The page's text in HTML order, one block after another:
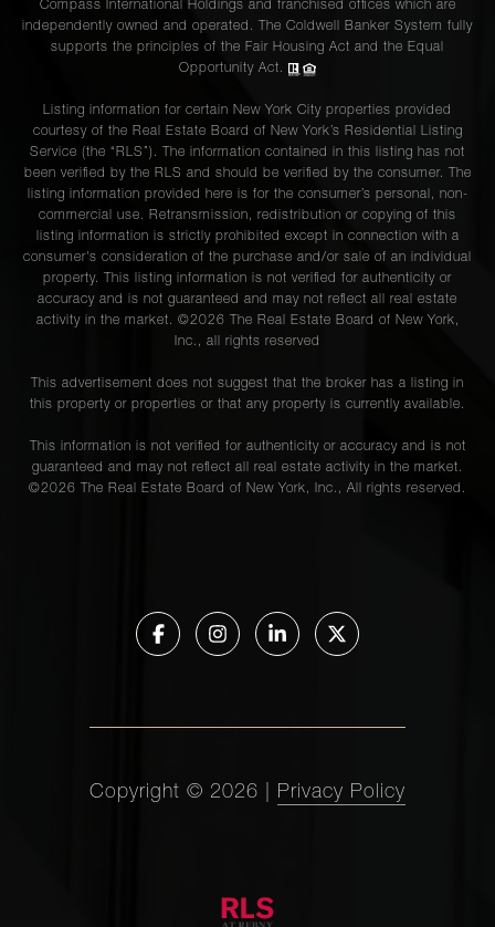
Compass International Holdings and franchised offices which are
independently owned and operated. The Coldwell Banker System fully
supports the principles of the Fair Housing Act and the Equal
Opportunity Act.
Listing information for certain New York City properties provided
courtesy of the Real Estate Board of New York’s Residential Listing
Service (the “RLS”). The information contained in this listing has not
been verified by the RLS and should be verified by the consumer. The
listing information provided here is for the consumer’s personal, non-
commercial use. Retransmission, redistribution or copying of this
listing information is strictly prohibited except in connection with a
consumer's consideration of the purchase and/or sale of an individual
property. This listing information is not verified for authenticity or
accuracy and is not guaranteed and may not reflect all real estate
activity in the market. ©2026 The Real Estate Board of New York,
Inc., all rights reserved
This advertisement does not suggest that the broker has a listing in
this property or properties or that any property is currently available.
This information is not verified for authenticity or accuracy and is not
guaranteed and may not reflect all real estate activity in the market.
©2026 The Real Estate Board of New York, Inc., All rights reserved.
Copyright © 2026 Privacy Policy